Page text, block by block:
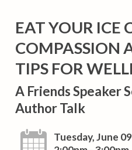
EAT YOUR ICE
COMPASSION
TIPS FOR
A Friends Speaker
Author Talk
Tuesday, June 09